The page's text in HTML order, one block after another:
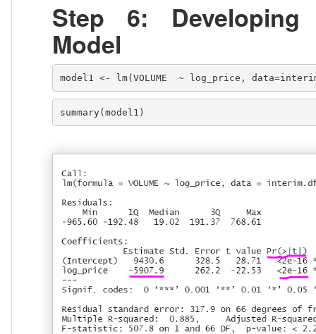
Step 6: Developing
Model
model1 <- lm(VOLUME  ~ log_price,
summary(model1)